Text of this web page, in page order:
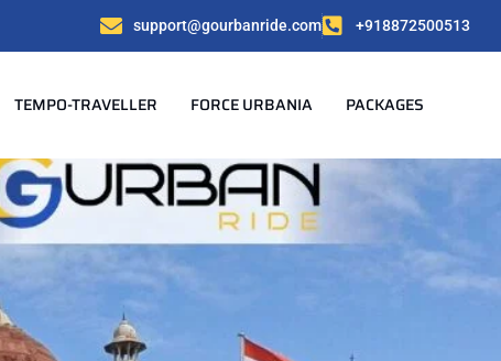
support@gourbanride.com +918872500513
TEMPO-TRAVELLER FORCE URBANIA PACKAGES